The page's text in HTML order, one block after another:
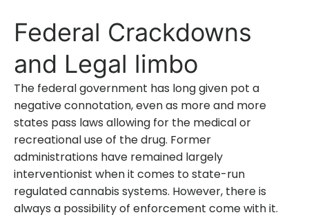
Federal Crackdowns
and Legal limbo
The federal government has long given pot a
negative connotation, even as more and more
states pass laws allowing for the medical or
recreational use of the drug. Former
administrations have remained largely
interventionist when it comes to state-run
regulated cannabis systems. However, there is
always a possibility of enforcement come with it.